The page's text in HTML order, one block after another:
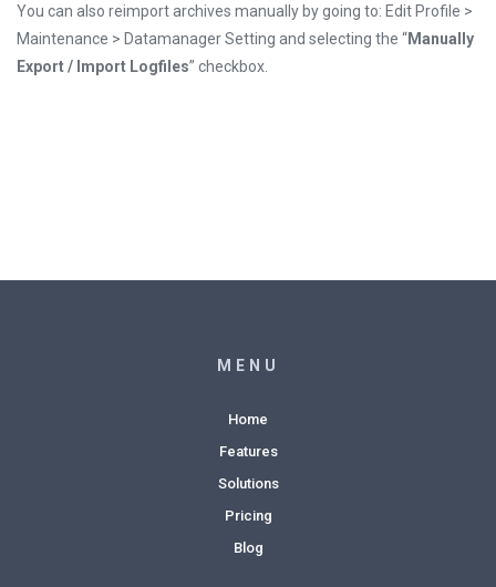
You can also reimport archives manually by going to: Edit Profile >
Maintenance > Datamanager Setting and selecting the “Manually
Export / Import Logfiles” checkbox.
MENU
Home
Features
Solutions
Pricing
Blog